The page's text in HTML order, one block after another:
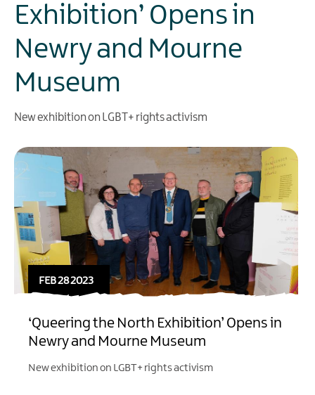
Exhibition’ Opens in
Newry and Mourne
Museum
New exhibition on LGBT+ rights activism
FEB 28 2023
‘Queering the North Exhibition’ Opens in
Newry and Mourne Museum
New exhibition on LGBT+ rights activism